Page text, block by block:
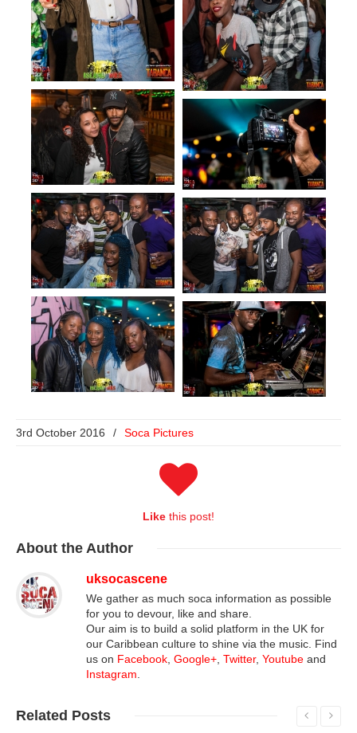
3rd October 2016 / Soca Pictures
Like this post!
About the Author
uksocascene
We gather as much soca information as possible
for you to devour, like and share.
Our aim is to build a solid platform in the UK for
our Caribbean culture to shine via the music. Find
us on Facebook, Google+, Twitter, Youtube and
Instagram.
Related Posts